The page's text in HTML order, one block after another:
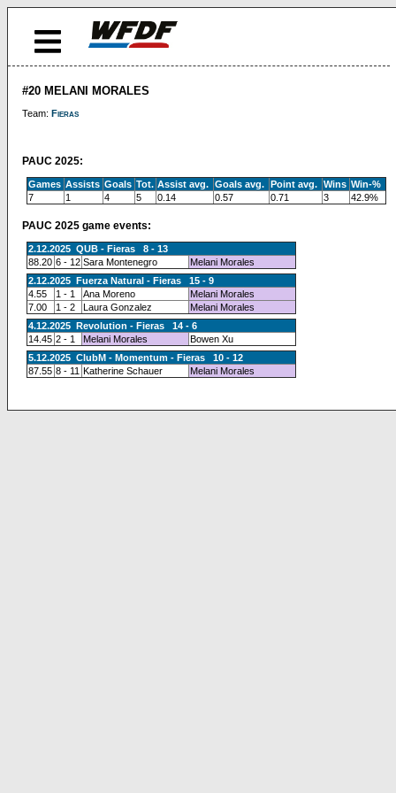
#20 MELANI MORALES
Team: Fieras
PAUC 2025:
Games Assists Goals Tot. Assist avg. Goals avg. Point avg. Wins Win-%
7
1 4 5 0.14 0.57 0.71 3 42.9%
PAUC 2025 game events:
2.12.2025 QUB - Fieras 8 - 13
88.20 6 - 12 Sara Montenegro
Melani Morales
2.12.2025 Fuerza Natural - Fieras 15 - 9
4.55
1 - 1 Ana Moreno
Melani Morales
7.00
1 - 2 Laura Gonzalez
Melani Morales
4.12.2025 Revolution - Fieras 14 - 6
14.45 2 - 1 Melani Morales
Bowen Xu
5.12.2025 ClubM - Momentum - Fieras 10 - 12
87.55 8 - 11 Katherine Schauer Melani Morales